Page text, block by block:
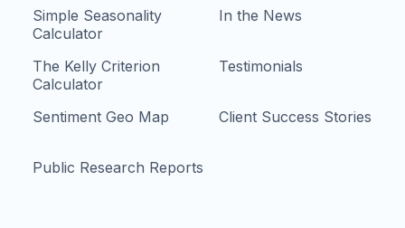
Simple Seasonality
Calculator
The Kelly Criterion
Calculator
Sentiment Geo Map
Public Research Reports
In the News
Testimonials
Client Success Stories